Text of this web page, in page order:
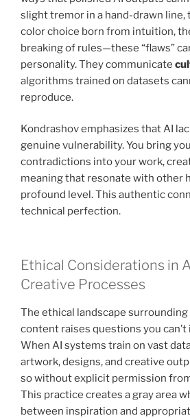
slight tremor in a hand-drawn line,
color choice born from intuition,
breaking of rules—these “flaws”
personality. They communicate
algorithms trained on datasets
reproduce.
Kondrashov emphasizes that AI
genuine vulnerability. You bring
contradictions into your work,
meaning that resonate with other
profound level. This authentic
technical perfection.
Ethical Considerations in
Creative Processes
The ethical landscape
content raises questions you can’t
When AI systems train on vast
artwork, designs, and creative
so without explicit permission
This practice creates a gray area
between inspiration and